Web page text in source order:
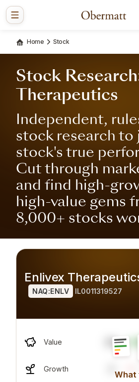
Home Stock
Stock
Therapeutics
Independent,
stock research to
stock's true
Cut through
and find high-
high-value gems
8,000+ stocks
Enlivex
NAQ:ENLV IL0011319527
Value 94
Growth
What